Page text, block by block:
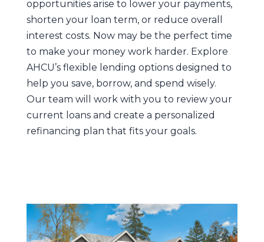
opportunities arise to lower your payments,
shorten your loan term, or reduce overall
interest costs. Now may be the perfect time
to make your money work harder. Explore
AHCU’s flexible lending options designed to
help you save, borrow, and spend wisely.
Our team will work with you to review your
current loans and create a personalized
refinancing plan that fits your goals.